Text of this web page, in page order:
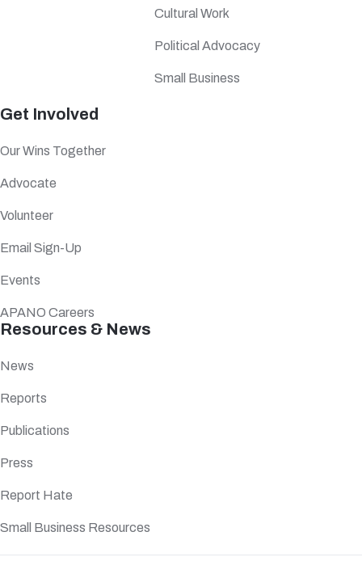
Cultural Work
Political Advocacy
Small Business
Get Involved
Our Wins Together
Advocate
Volunteer
Email Sign-Up
Events
APANO Careers
Resources & News
News
Reports
Publications
Press
Report Hate
Small Business Resources